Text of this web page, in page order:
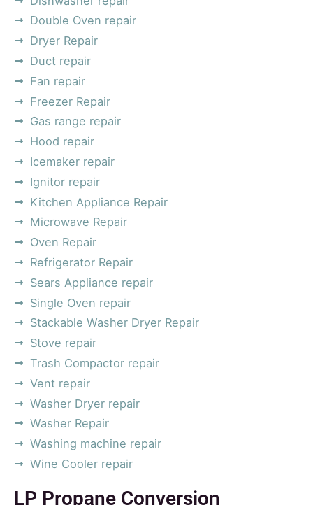
Double Oven repair
Dryer Repair
Duct repair
Fan repair
Freezer Repair
Gas range repair
Hood repair
Icemaker repair
Ignitor repair
Kitchen Appliance Repair
Microwave Repair
Oven Repair
Refrigerator Repair
Sears Appliance repair
Single Oven repair
Stackable Washer Dryer Repair
Stove repair
Trash Compactor repair
Vent repair
Washer Dryer repair
Washer Repair
Washing machine repair
Wine Cooler repair
LP Propane Conversion